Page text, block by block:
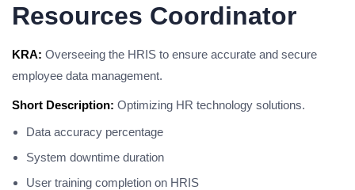
Resources Coordinator
KRA: Overseeing the HRIS to ensure accurate and secure
employee data management.
Short Description: Optimizing HR technology solutions.
Data accuracy percentage
System downtime duration
User training completion on HRIS